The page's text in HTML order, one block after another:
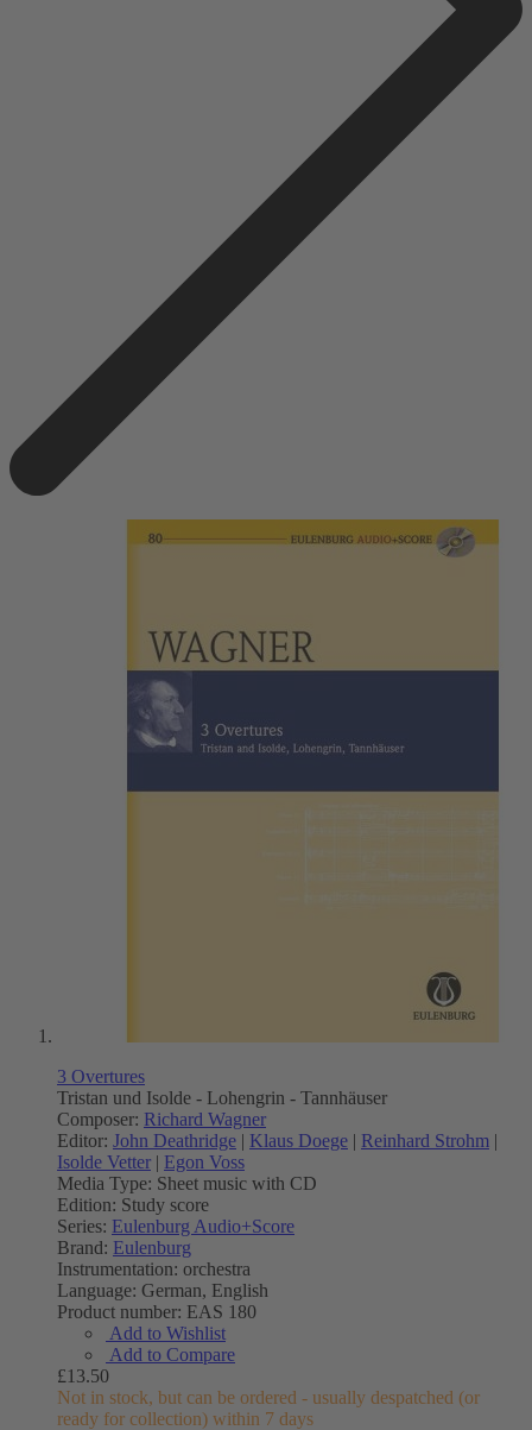
3 Overtures
Tristan und Isolde - Lohengrin - Tannhäuser
Composer: Richard Wagner
Editor: John Deathridge | Klaus Doege | Reinhard Strohm |
Isolde Vetter | Egon Voss
Media Type: Sheet music with CD
Edition: Study score
Series: Eulenburg Audio+Score
Brand: Eulenburg
Instrumentation: orchestra
Language: German, English
Product number: EAS 180
Add to Wishlist
Add to Compare
£13.50
Not in stock, but can be ordered - usually despatched (or
ready for collection) within 7 days